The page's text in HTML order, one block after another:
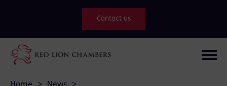
Contact us